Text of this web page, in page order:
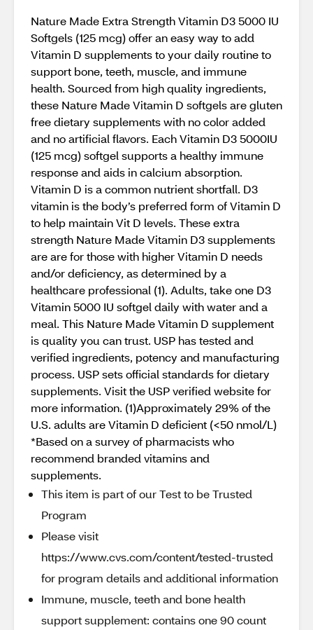
Nature Made Extra Strength Vitamin D3 5000 IU
Softgels (125 mcg) offer an easy way to add
Vitamin D supplements to your daily routine to
support bone, teeth, muscle, and immune
health. Sourced from high quality ingredients,
these Nature Made Vitamin D softgels are gluten
free dietary supplements with no color added
and no artificial flavors. Each Vitamin D3 5000IU
(125 mcg) softgel supports a healthy immune
response and aids in calcium absorption.
Vitamin D is a common nutrient shortfall. D3
vitamin is the body’s preferred form of Vitamin D
to help maintain Vit D levels. These extra
strength Nature Made Vitamin D3 supplements
are are for those with higher Vitamin D needs
and/or deficiency, as determined by a
healthcare professional (1). Adults, take one D3
Vitamin 5000 IU softgel daily with water and a
meal. This Nature Made Vitamin D supplement
is quality you can trust. USP has tested and
verified ingredients, potency and manufacturing
process. USP sets official standards for dietary
supplements. Visit the USP verified website for
more information. (1)Approximately 29% of the
U.S. adults are Vitamin D deficient (<50 nmol/L)
*Based on a survey of pharmacists who
recommend branded vitamins and
supplements.
This item is part of our Test to be Trusted
Program
Please visit
https://www.cvs.com/content/tested-trusted
for program details and additional information
Immune, muscle, teeth and bone health
support supplement: contains one 90 count